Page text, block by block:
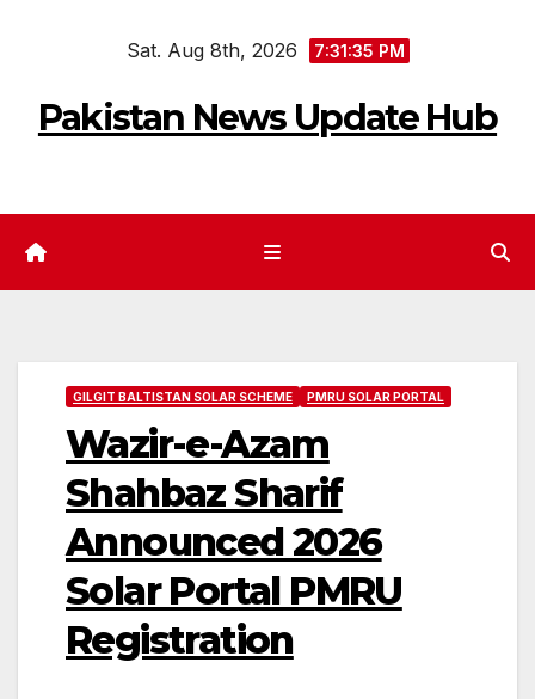
Sat. Aug 8th, 2026 7:31:36 PM
Pakistan News Update Hub
GILGIT BALTISTAN SOLAR SCHEME PMRU SOLAR PORTAL
Wazir-e-Azam
Shahbaz Sharif
Announced 2026
Solar Portal PMRU
Registration